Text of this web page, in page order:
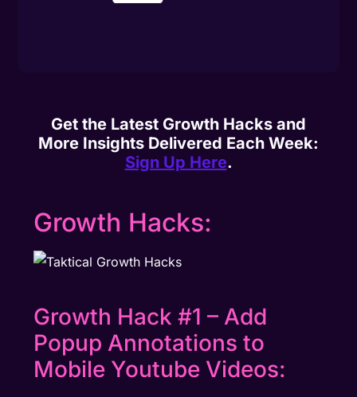
Get the Latest Growth Hacks and
More Insights Delivered Each Week:
Sign Up Here.
Growth Hacks:
Growth Hack #1 – Add
Popup Annotations to
Mobile Youtube Videos: